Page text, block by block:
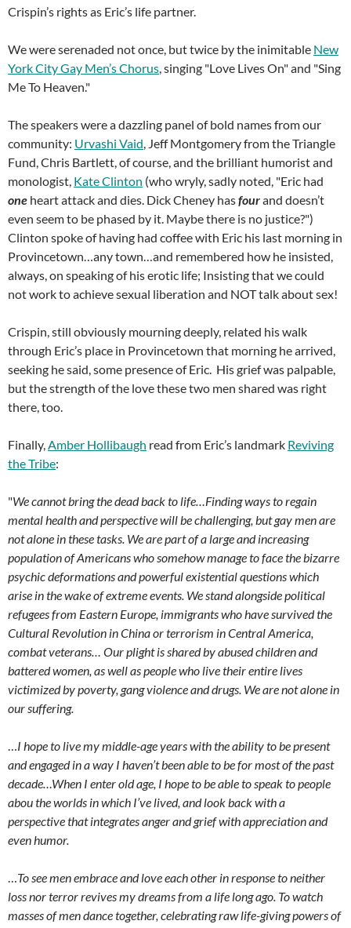
Crispin’s rights as Eric’s life partner.
We were serenaded not once, but twice by the inimitable New
York City Gay Men’s Chorus, singing "Love Lives On" and "Sing
Me To Heaven."
The speakers were a dazzling panel of bold names from our
community: Urvashi Vaid, Jeff Montgomery from the Triangle
Fund, Chris Bartlett, of course, and the brilliant humorist and
monologist, Kate Clinton (who wryly, sadly noted, "Eric had
one heart attack and dies. Dick Cheney hasfourand doesn’t
even seem to be phased by it. Maybe there is no justice?")
Clinton spoke of having had coffee with Eric his last morning in
Provincetown…any town…and remembered how he insisted,
always, on speaking of his erotic life; Insisting that we could
not work to achieve sexual liberation and NOT talk about sex!
Crispin, still obviously mourning deeply, related his walk
through Eric’s place in Provincetown that morning he arrived,
seeking he said, some presence of Eric. His grief was palpable,
but the strength of the love these two men shared was right
there, too.
Finally,Amber Hollibaugh read from Eric’s landmark Reviving
the Tribe:
"We cannot bring the dead back to life…Finding ways to regain
mental health and perspective will be challenging, but gay men are
not alone in these tasks. We are part of a large and increasing
population of Americans who somehow manage to face the bizarre
psychic deformations and powerful existential questions which
arise in the wake of extreme events. We stand alongside political
refugees from Eastern Europe, immigrants who have survived the
Cultural Revolution in China or terrorism in Central America,
combat veterans… Our plight is shared by abused children and
battered women, as well as people who live their entire lives
victimized by poverty, gang violence and drugs. We are not alone in
our suffering.
…I hope to live my middle-age years with the ability to be present
and engaged in a way I haven’t been able to be for most of the past
decade…When I enter old age, I hope to be able to speak to people
abou the worlds in which I’ve lived, and look back with a
perspective that integrates anger and grief with appreciation and
even humor.
…To see men embrace and love each other in response to neither
loss nor terror revives my dreams from a life long ago. To watch
masses of men dance together, celebrating raw life-giving powers of